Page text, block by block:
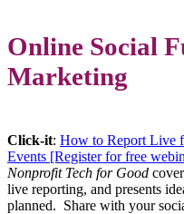
Online Social
Marketing
Click-it: How to Report Live
Events [Register for free
Nonprofit Tech for Good
live reporting, and presents
planned. Share with your